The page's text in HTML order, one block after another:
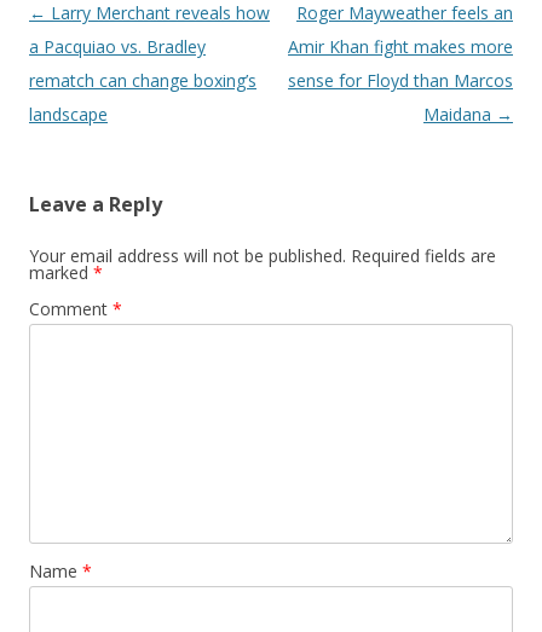
Post navigation
← Larry Merchant reveals how
a Pacquiao vs. Bradley
rematch can change boxing’s
landscape
Roger Mayweather feels an
Amir Khan fight makes more
sense for Floyd than Marcos
Maidana →
Leave a Reply
Your email address will not be published. Required fields are
marked *
Comment *
Name *